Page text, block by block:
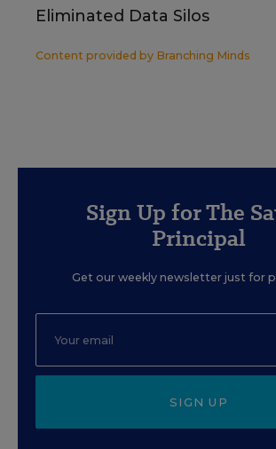
Eliminated Data Silos
Content provided by Branching Minds
Sign Up for The
Principal
Get our weekly newsletter just for
SIGN UP